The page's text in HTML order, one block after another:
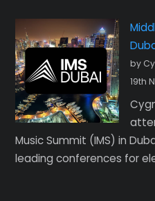
by
19th
Music Summit (IMS) in
leading conferences for